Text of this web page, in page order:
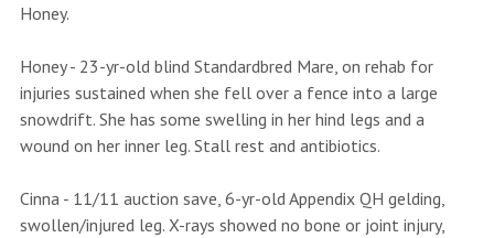
Honey.
Honey - 23-yr-old blind Standardbred Mare, on rehab for
injuries sustained when she fell over a fence into a large
snowdrift. She has some swelling in her hind legs and a
wound on her inner leg. Stall rest and antibiotics.
Cinna - 11/11 auction save, 6-yr-old Appendix QH gelding,
swollen/injured leg. X-rays showed no bone or joint injury,